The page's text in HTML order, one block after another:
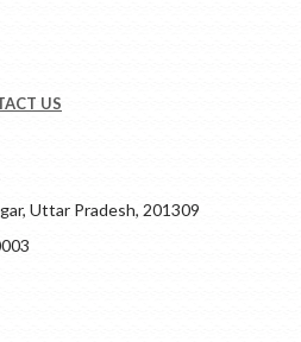
US
Uttar Pradesh, 201309